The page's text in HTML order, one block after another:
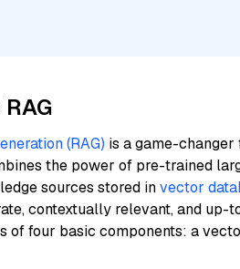
(RAG) is a game-
the power of pre-trained
sources stored invector
contextually relevant, and up-
of four basic components: a